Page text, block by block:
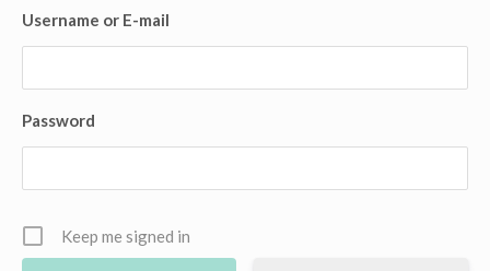
Username or E-mail
Password
Keep me signed in